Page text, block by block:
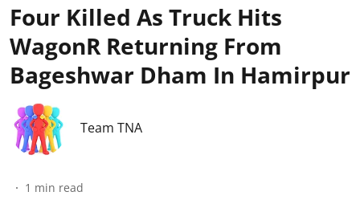
Four Killed As Truck Hits
WagonR Returning From
Bageshwar Dham In Hamirpur
Team TNA
1 min read